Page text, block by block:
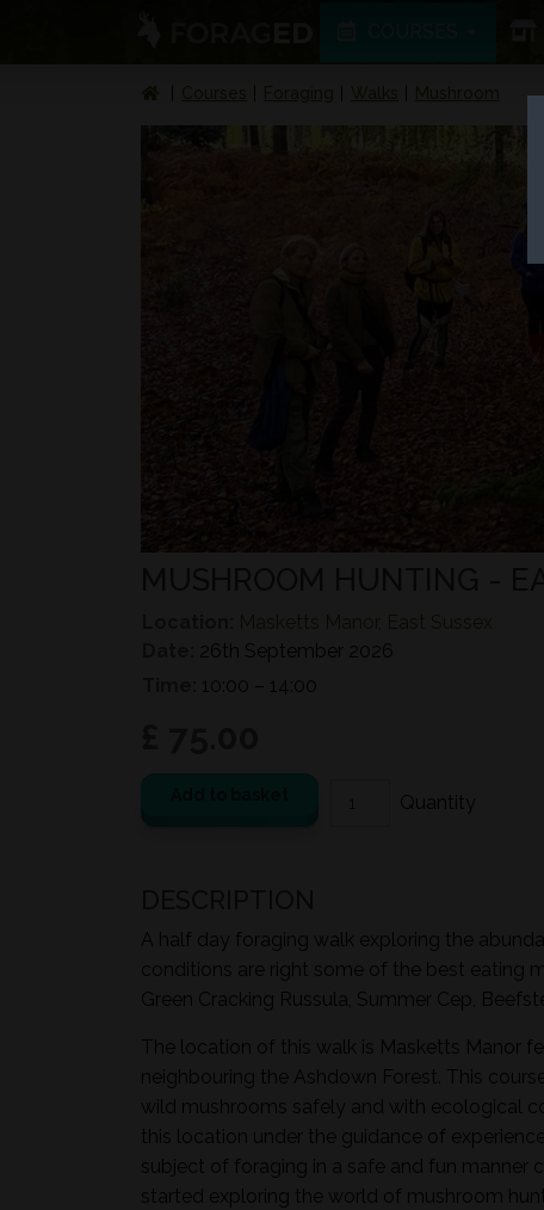
Courses Foraging Walks Mushroom
Masketts Manor, East Sussex
26th September 2026
10:00 – 14:00
A half day foraging walk exploring the
conditions are right some of the best eating
Green Cracking Russula, Summer Cep,
The location of this walk is Masketts Manor
neighbouring the Ashdown Forest. This
wild mushrooms safely and with ecological
this location under the guidance of
subject of foraging in a safe and fun manner
started exploring the world of mushroom